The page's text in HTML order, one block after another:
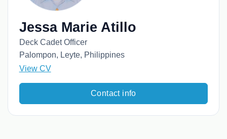
Jessa Marie Atillo
Deck Cadet Officer
Palompon, Leyte, Philippines
View CV
Contact info